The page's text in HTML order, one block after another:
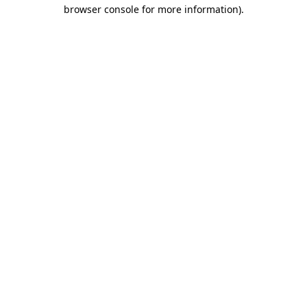
browser console for more information).